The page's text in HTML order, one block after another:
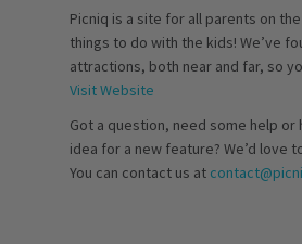
Picniq is a site for all parents on
things to do with the kids! We’ve
attractions, both near and far, so
Visit Website
Got a question, need some help or
idea for a new feature? We’d love
You can contact us at